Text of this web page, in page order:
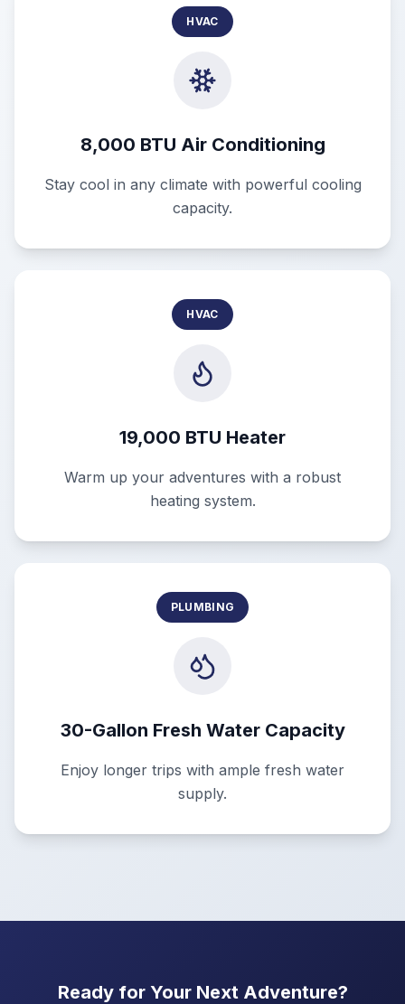
HVAC
8,000 BTU Air Conditioning
Stay cool in any climate with powerful cooling
capacity.
HVAC
19,000 BTU Heater
Warm up your adventures with a robust
heating system.
PLUMBING
30-Gallon Fresh Water Capacity
Enjoy longer trips with ample fresh water
supply.
Ready for Your Next Adventure?